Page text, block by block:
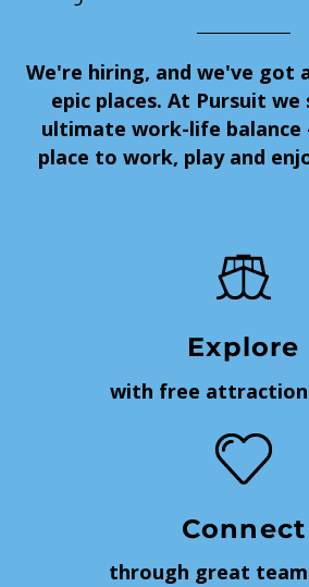
We're hiring, and we've got
epic places. At Pursuit
ultimate work-life
place to work, play and
Explore
with free attraction
Connect
through great